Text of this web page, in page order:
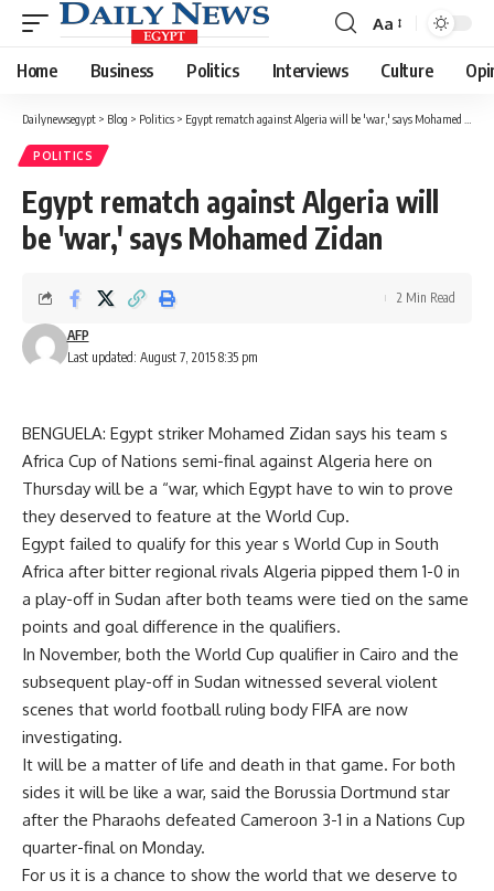
Font
Resizer
Aa
Home Business Politics Interviews Culture
Dailynewsegypt > Blog > Politics > Egypt rematch against Algeria will be 'war,' says Mohamed Zidan
POLITICS
Egypt rematch against Algeria will
be 'war,' says Mohamed Zidan
Last updated: August 7, 2015 8:35 pm
AFP
2 Min Read
BENGUELA: Egypt striker Mohamed Zidan says his team s
Africa Cup of Nations semi-final against Algeria here on
Thursday will be a “war, which Egypt have to win to prove
they deserved to feature at the World Cup.
Egypt failed to qualify for this year s World Cup in South
Africa after bitter regional rivals Algeria pipped them 1-0 in
a play-off in Sudan after both teams were tied on the same
points and goal difference in the qualifiers.
In November, both the World Cup qualifier in Cairo and the
subsequent play-off in Sudan witnessed several violent
scenes that world football ruling body FIFA are now
investigating.
It will be a matter of life and death in that game. For both
sides it will be like a war, said the Borussia Dortmund star
after the Pharaohs defeated Cameroon 3-1 in a Nations Cup
quarter-final on Monday.
For us it is a chance to show the world that we deserve to